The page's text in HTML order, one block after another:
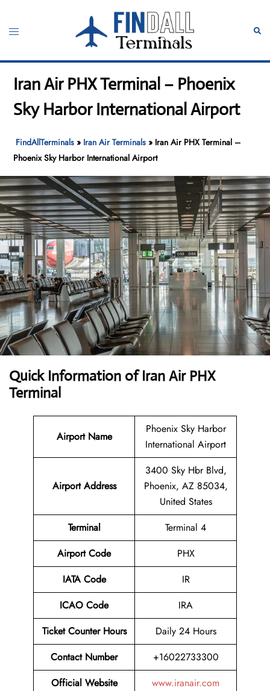
content
Toggle
Iran Air PHX Terminal – Phoenix
Sky Harbor International Airport
FindAllTerminals » Iran Air Terminals » Iran Air PHX Terminal –
Phoenix Sky Harbor International Airport
Quick Information of Iran Air PHX
Terminal
Airport Name
Phoenix Sky Harbor
International Airport
Airport Address
3400 Sky Hbr Blvd,
Phoenix, AZ 85034,
United States
Terminal
Terminal 4
Airport Code
PHX
IATA Code
IR
ICAO Code
IRA
Ticket Counter Hours
Daily 24 Hours
Contact Number
+16022733300
Official Website
www.iranair.com